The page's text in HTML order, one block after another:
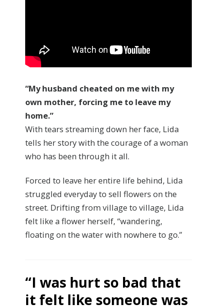
“My husband cheated on me with my
own mother, forcing me to leave my
home.”
With tears streaming down her face, Lida
tells her story with the courage of a woman
who has been through it all.
Forced to leave her entire life behind, Lida
struggled everyday to sell flowers on the
street. Drifting from village to village, Lida
felt like a flower herself, “wandering,
floating on the water with nowhere to go.”
“I was hurt so bad that
it felt like someone was